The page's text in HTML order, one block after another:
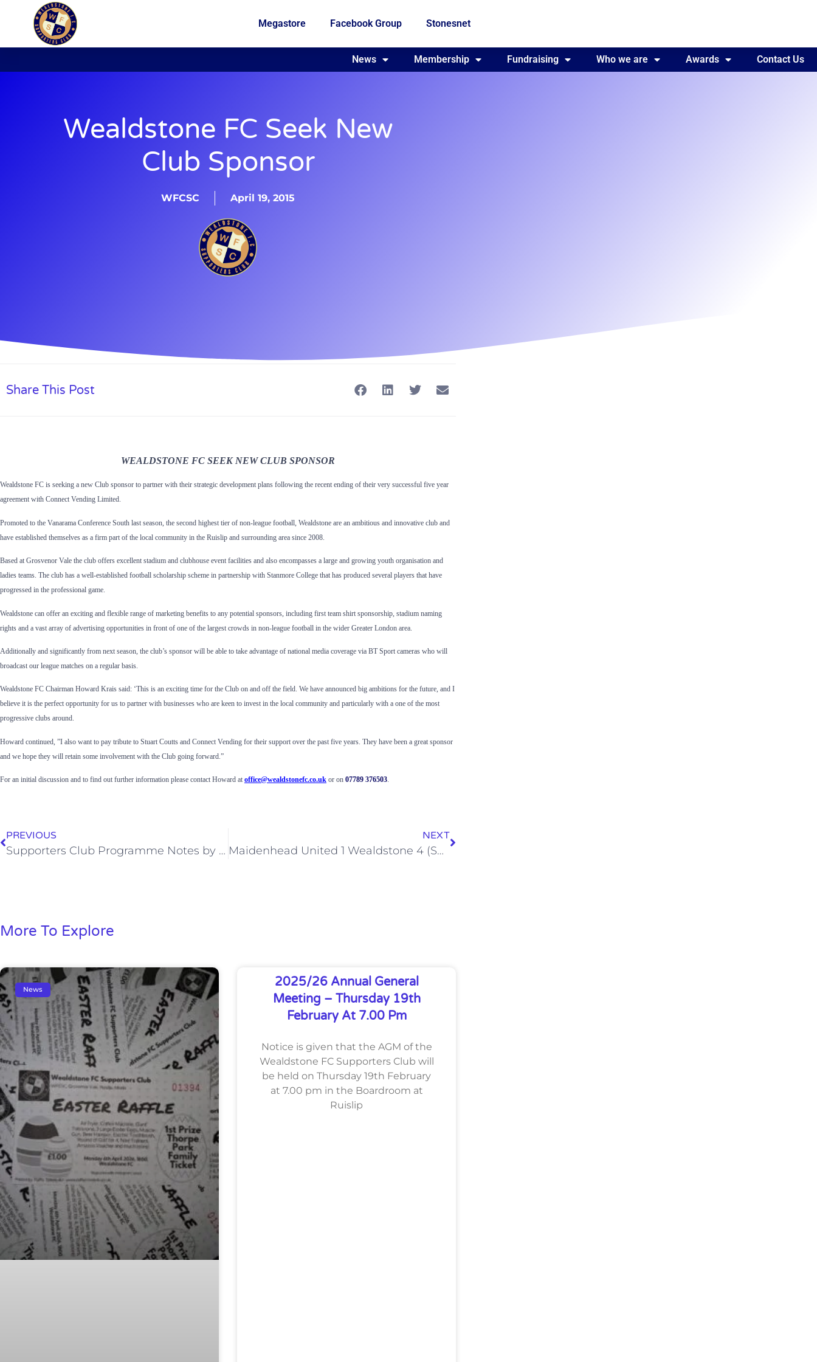
Megastore Facebook Group Stonesnet
Fundraising Who we are Awards Contact Us
News Membership Fundraising Who we are Awards Contact Us
Wealdstone FC Seek New
Club Sponsor
WFCSC April 19, 2015
Share This Post
WEALDSTONE FC SEEK NEWCLUB SPONSOR
Wealdstone FC is seeking a new Club sponsor to partner with their strategic development plans following the recent ending of their very successful five year
agreement with Connect Vending Limited.
Promoted to the Vanarama Conference South last season, the second highest tier of non-league football, Wealdstone are an ambitious and innovative club and
have established themselves as a firm part of the local community in the Ruislip and surrounding area since 2008.
Based at Grosvenor Vale the club offers excellent stadium and clubhouse event facilities and also encompasses a large and growing youth organisation and
ladies teams. The club has a well-established football scholarship scheme in partnership with Stanmore College that has produced several players that have
progressed in the professional game.
Wealdstone can offer an exciting and flexible range of marketing benefits to any potential sponsors, including first team shirt sponsorship, stadium naming
rights and a vast array of advertising opportunities in front of one of the largest crowds in non-league football in the wider Greater London area.
Additionally and significantly from next season, the club’s sponsor will be able to take advantage of national media coverage via BT Sport cameras who will
broadcast our league matches on a regular basis.
Wealdstone FC Chairman Howard Krais said: ‘This is an exciting time for the Club on and off the field. We have announced big ambitions for the future, and I
believe it is the perfect opportunity for us to partner with businesses who are keen to invest in the local community and particularly with a one of the most
progressive clubs around.
Howard continued, ”I also want to pay tribute to Stuart Coutts and Connect Vending for their support over the past five years. They have been a great sponsor
and we hope they will retain some involvement with the Club going forward.”
For an initial discussion and to find out further information please contact Howard at office@wealdstonefc.co.uk or on 07789 376503.
PREVIOUS
Supporters Club Programme Notes by Jeremy Albert (Sat, 11 Apr)
NEXT
Maidenhead United 1 Wealdstone 4 (Sat, 18 Apr)
More To Explore
News
2025/26 Annual General
Meeting – Thursday 19th
February At 7.00 Pm
Notice is given that the AGM of the
Wealdstone FC Supporters Club will
be held on Thursday 19th February
at 7.00 pm in the Boardroom at
Ruislip